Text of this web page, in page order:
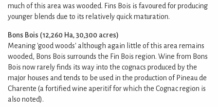
much of this area was wooded. Fins Bois is favoured for producing
younger blends due to its relatively quick maturation.
Bons Bois (12,260 Ha, 30,300 acres)
Meaning 'good woods' although again little of this area remains
wooded, Bons Bois surrounds the Fin Bois region. Wine from Bons
Bois now rarely finds its way into the cognacs produced by the
major houses and tends to be used in the production of Pineau de
Charente (a fortified wine aperitif for which the Cognac region is
also noted).